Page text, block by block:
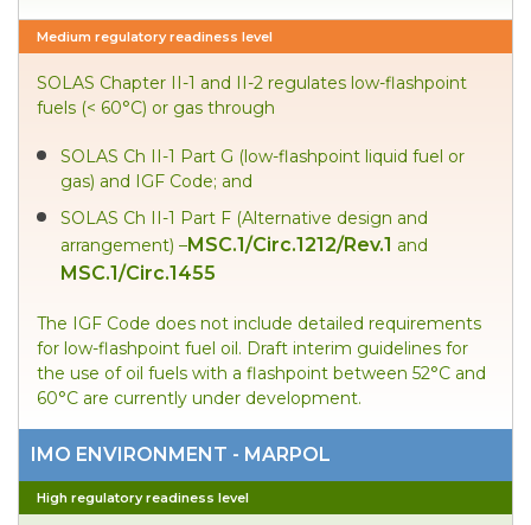
Medium regulatory readiness level
SOLAS Chapter II-1 and II-2 regulates low-flashpoint
fuels (< 60°C) or gas through
SOLAS Ch II-1 Part G (low-flashpoint liquid fuel or
gas) and IGF Code; and
SOLAS Ch II-1 Part F (Alternative design and
arrangement) –MSC.1/Circ.1212/Rev.1 and
MSC.1/Circ.1455
The IGF Code does not include detailed requirements
for low-flashpoint fuel oil. Draft interim guidelines for
the use of oil fuels with a flashpoint between 52°C and
60°C are currently under development.
IMO ENVIRONMENT - MARPOL
High regulatory readiness level